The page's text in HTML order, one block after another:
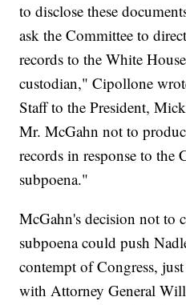
to disclose these
ask the Committee to
records to the White
custodian," Cipollone
Staff to the President,
Mr. McGahn not to
records in response to the
subpoena."
McGahn's decision not to
subpoena could push
contempt of Congress,
with Attorney General